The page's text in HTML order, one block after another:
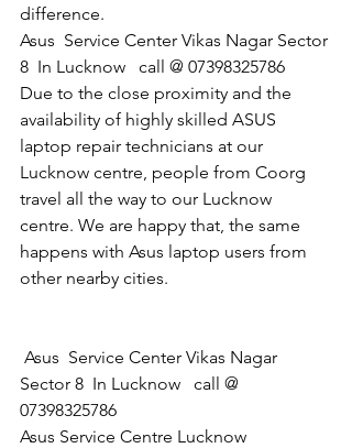
difference.
​Asus  Service Center Vikas Nagar Sector
8  In Lucknow   call @ 07398325786
Due to the close proximity and the
availability of highly skilled ASUS
laptop repair technicians at our
Lucknow centre, people from Coorg
travel all the way to our Lucknow
centre. We are happy that, the same
happens with Asus laptop users from
other nearby cities.
Asus  Service Center Vikas Nagar
Sector 8  In Lucknow   call @
07398325786
Asus Service Centre Lucknow